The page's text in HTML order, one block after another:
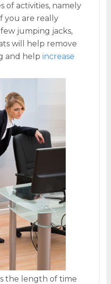
of activities, namely
you are really
jumping jacks,
will help remove
and help increase
the length of time